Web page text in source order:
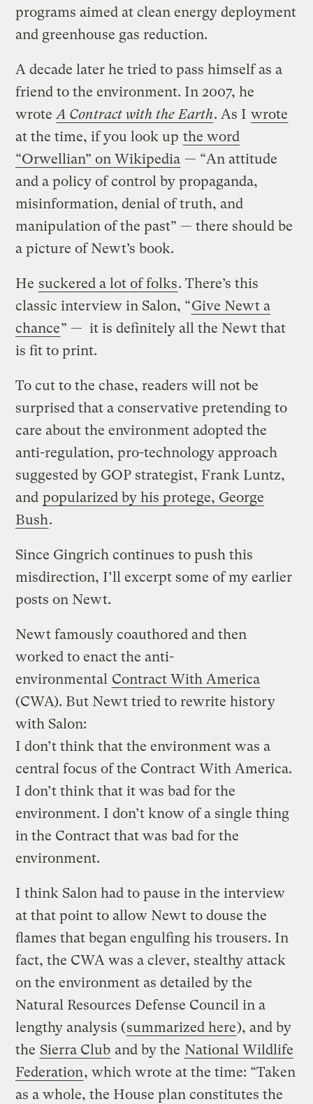
programs aimed at clean energy deployment
and greenhouse gas reduction.
A decade later he tried to pass himself as a
friend to the environment. In 2007, he
wrote A Contract with the Earth. As I wrote
at the time, if you look up the word
“Orwellian” on Wikipedia — “An attitude
and a policy of control by propaganda,
misinformation, denial of truth, and
manipulation of the past” — there should be
a picture of Newt’s book.
He suckered a lot of folks. There’s this
classic interview in Salon, “Give Newt a
chance” — it is definitely all the Newt that
is fit to print.
To cut to the chase, readers will not be
surprised that a conservative pretending to
care about the environment adopted the
anti-regulation, pro-technology approach
suggested by GOP strategist, Frank Luntz,
and popularized by his protege, George
Bush.
Since Gingrich continues to push this
misdirection, I’ll excerpt some of my earlier
posts on Newt.
Newt famously coauthored and then
worked to enact the anti-
environmental Contract With America
(CWA). But Newt tried to rewrite history
with Salon:
I don’t think that the environment was a
central focus of the Contract With America.
I don’t think that it was bad for the
environment. I don’t know of a single thing
in the Contract that was bad for the
environment.
I think Salon had to pause in the interview
at that point to allow Newt to douse the
flames that began engulfing his trousers. In
fact, the CWA was a clever, stealthy attack
on the environment as detailed by the
Natural Resources Defense Council in a
lengthy analysis (summarized here), and by
the Sierra Club and by the National Wildlife
Federation, which wrote at the time: “Taken
as a whole, the House plan constitutes the